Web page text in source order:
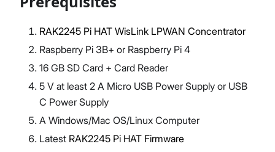
Proceed Close
RAK2245 Pi HAT WisLink LPWAN Concentrator
Raspberry Pi 3B+ or Raspberry Pi 4
16 GB SD Card + Card Reader
5 V at least 2 A Micro USB Power Supply or USB
C Power Supply
A Windows/Mac OS/Linux Computer
Latest RAK2245 Pi HAT Firmware